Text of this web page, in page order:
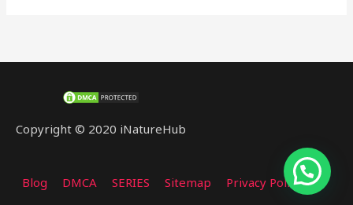
Copyright © 2020 iNatureHub
Blog DMCA SERIES Sitemap Privacy Policy